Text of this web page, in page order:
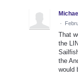
·
That
the
the
would